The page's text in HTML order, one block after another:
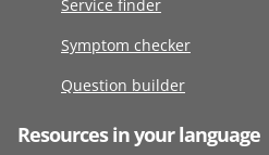
Service finder
Symptom checker
Question builder
Resources in your language